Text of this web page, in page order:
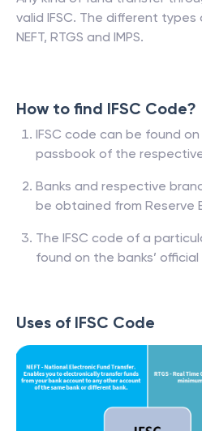
valid IFSC. The different
NEFT, RTGS and IMPS.
How to find IFSC Code?
IFSC code can be found
passbook of the
Banks and respective
be obtained from Reserve
The IFSC code of a
found on the banks’
Uses of IFSC Code